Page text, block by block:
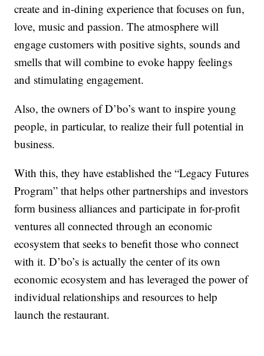
create and in-dining experience that focuses on fun,
love, music and passion. The atmosphere will
engage customers with positive sights, sounds and
smells that will combine to evoke happy feelings
and stimulating engagement.
Also, the owners of D’bo’s want to inspire young
people, in particular, to realize their full potential in
business.
With this, they have established the “Legacy Futures
Program” that helps other partnerships and investors
form business alliances and participate in for-profit
ventures all connected through an economic
ecosystem that seeks to benefit those who connect
with it. D’bo’s is actually the center of its own
economic ecosystem and has leveraged the power of
individual relationships and resources to help
launch the restaurant.